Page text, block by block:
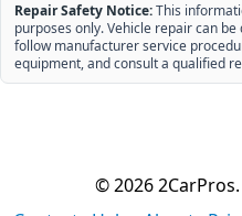
Repair Safety Notice:This
purposes only. Vehicle repair can
follow manufacturer service
equipment, and consult a qualified
© 2026